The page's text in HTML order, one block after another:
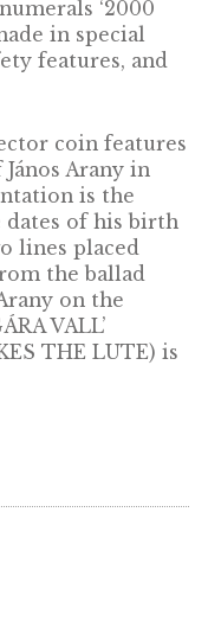
and Molière.
statue of Miklós
Stróbl, with a
MINTHA
IT SEEMS,
to the
numerals
made in special
features,
of János Arany
is the
the dates of his
two lines placed
from the ballad
Arany on the